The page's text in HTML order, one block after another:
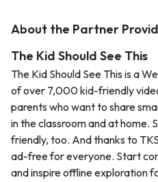
About the Partner
The Kid Should See This
The Kid Should See This is a
of over 7,000 kid-friendly
parents who want to share
in the classroom and at home.
friendly, too. And thanks to
ad-free for everyone. Start
and inspire offline exploration